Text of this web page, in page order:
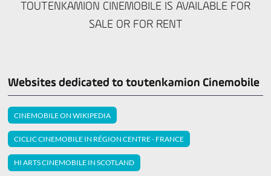
TOUTENKAMION CINEMOBILE IS AVAILABLE FOR
SALE OR FOR RENT
Websites dedicated to toutenkamion Cinemobile
CINEMOBILE ON WIKIPEDIA
CICLIC CINEMOBILE IN RÉGION CENTRE - FRANCE
HI ARTS CINEMOBILE IN SCOTLAND